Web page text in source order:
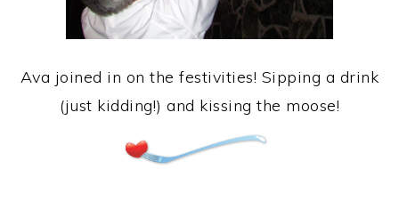
Ava joined in on the festivities! Sipping a drink
(just kidding!) and kissing the moose!